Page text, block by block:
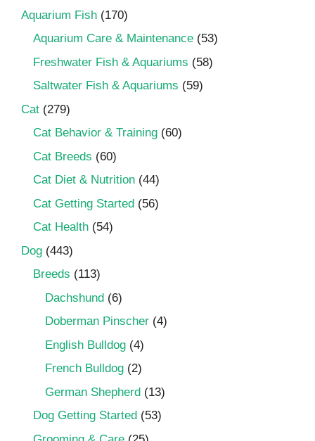
Aquarium Fish (170)
Aquarium Care & Maintenance (53)
Freshwater Fish & Aquariums (58)
Saltwater Fish & Aquariums (59)
Cat (279)
Cat Behavior & Training (60)
Cat Breeds (60)
Cat Diet & Nutrition (44)
Cat Getting Started (56)
Cat Health (54)
Dog (443)
Breeds (113)
Dachshund (6)
Doberman Pinscher (4)
English Bulldog (4)
French Bulldog (2)
German Shepherd (13)
Dog Getting Started (53)